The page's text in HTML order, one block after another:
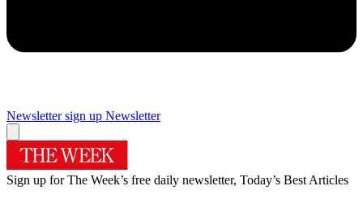
Newsletter sign up Newsletter
Sign up for The Week’s free daily newsletter, Today’s Best Articles